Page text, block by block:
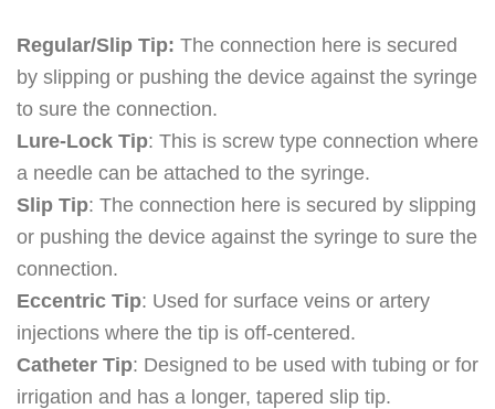
Regular/Slip Tip: The connection here is secured
by slipping or pushing the device against the syringe
to sure the connection.
Lure-Lock Tip: This is screw type connection where
a needle can be attached to the syringe.
Slip Tip: The connection here is secured by slipping
or pushing the device against the syringe to sure the
connection.
Eccentric Tip: Used for surface veins or artery
injections where the tip is off-centered.
Catheter Tip: Designed to be used with tubing or for
irrigation and has a longer, tapered slip tip.